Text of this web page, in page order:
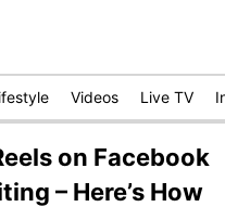
Videos Live TV
on Facebook
– Here’s How